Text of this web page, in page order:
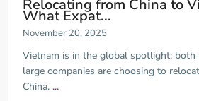
Relocating from China to
What Expat...
November 20, 2025
Vietnam is in the global spotlight: both
large companies are choosing to
China. ...